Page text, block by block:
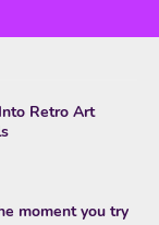
Retro Art
moment you try